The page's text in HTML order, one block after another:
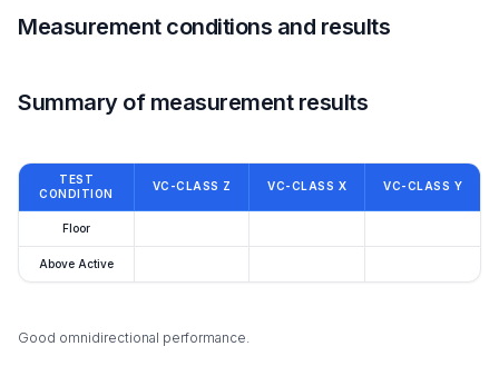
Measurement conditions and results
Summary of measurement results
TEST
CONDITION
VC-CLASS Z VC-CLASS X VC-CLASS Y
Floor
Above Active
Good omnidirectional performance.